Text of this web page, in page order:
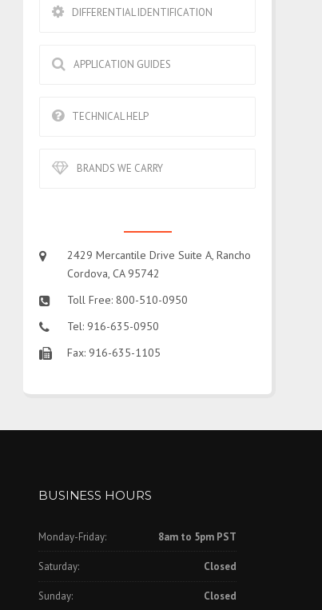
DIFFERENTIAL IDENTIFICATION
APPLICATION GUIDES
TECHNICAL HELP
BRANDS WE CARRY
2429 Mercantile Drive Suite A, Rancho
Cordova, CA 95742
Toll Free: 800-510-0950
Tel: 916-635-0950
Fax: 916-635-1105
BUSINESS HOURS
Monday-Friday: 8am to 5pm PST
Saturday: Closed
Sunday: Closed